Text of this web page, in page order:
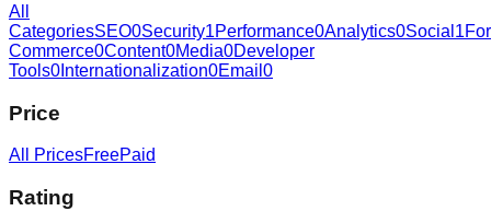
All
CategoriesSEO0Security1Performance0Analytics0Social 1
Commerce0Content0Media0Developer
Tools0 Internationalization0Email 0
Price
All PricesFreePaid
Rating